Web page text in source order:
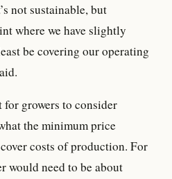
not sustainable, but
where we have slightly
be covering our operating
for growers to consider
the minimum price
costs of production. For
would need to be about